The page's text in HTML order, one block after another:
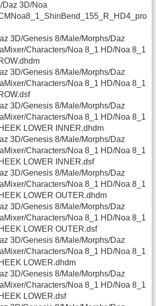
Daz 3D/Noa
3D/Genesis 8/Male/Morphs/Daz
Characters/Noa 8_1 HD/Noa 8_1
3D/Genesis 8/Male/Morphs/Daz
Characters/Noa 8_1 HD/Noa 8_1
3D/Genesis 8/Male/Morphs/Daz
Characters/Noa 8_1 HD/Noa 8_1
LOWER INNER.dhdm
3D/Genesis 8/Male/Morphs/Daz
Characters/Noa 8_1 HD/Noa 8_1
LOWER INNER.dsf
3D/Genesis 8/Male/Morphs/Daz
Characters/Noa 8_1 HD/Noa 8_1
LOWER OUTER.dhdm
3D/Genesis 8/Male/Morphs/Daz
Characters/Noa 8_1 HD/Noa 8_1
LOWER OUTER.dsf
3D/Genesis 8/Male/Morphs/Daz
Characters/Noa 8_1 HD/Noa 8_1
LOWER.dhdm
3D/Genesis 8/Male/Morphs/Daz
Characters/Noa 8_1 HD/Noa 8_1
LOWER.dsf